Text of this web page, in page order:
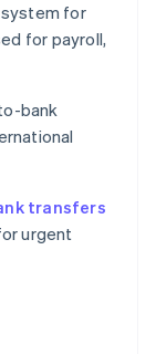
for
for payroll,
bank
transfers
urgent